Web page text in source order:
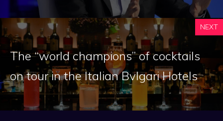
NEXT
The “world champions” of cocktails
on tour in the Italian Bvlgari Hotels